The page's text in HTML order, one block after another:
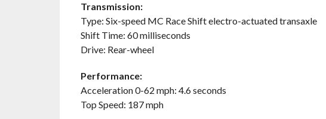
Transmission:
Type: Six-speed MC Race Shift electro-actuated transaxle
Shift Time: 60 milliseconds
Drive: Rear-wheel
Performance:
Acceleration 0-62 mph: 4.6 seconds
Top Speed: 187 mph